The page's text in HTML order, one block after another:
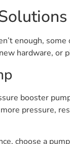
enough,
hardware, or
booster
pressure,
choose a